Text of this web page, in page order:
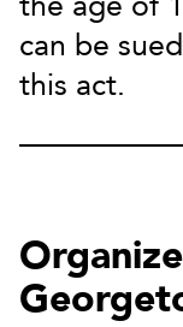
can be
this act.